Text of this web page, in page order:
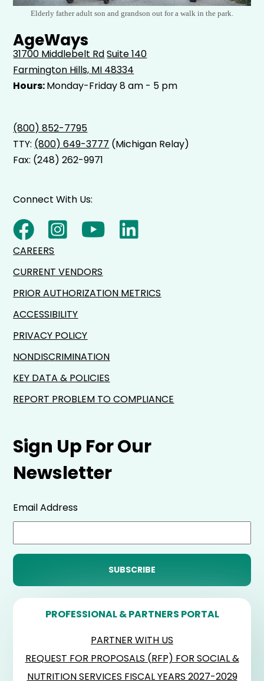
Elderly father adult son and grandson out for a walk in the park.
AgeWays
31700 Middlebelt RdSuite 140
Farmington Hills, MI 48334
Hours:Monday-Friday 8 am - 5 pm
(800) 852-7795
TTY: (800) 649-3777 (Michigan Relay)
Fax: (248) 262-9971
Sign Up For Our
Newsletter
Email Address
PROFESSIONAL & PARTNERS PORTAL
PARTNER WITH US
REQUEST FOR PROPOSALS (RFP) FOR SOCIAL &
NUTRITION SERVICES FISCAL YEARS 2027-2029
Connect With Us:
CAREERS
CURRENT VENDORS
PRIOR AUTHORIZATION METRICS
ACCESSIBILITY
PRIVACY POLICY
NONDISCRIMINATION
KEY DATA & POLICIES
REPORT PROBLEM TO COMPLIANCE